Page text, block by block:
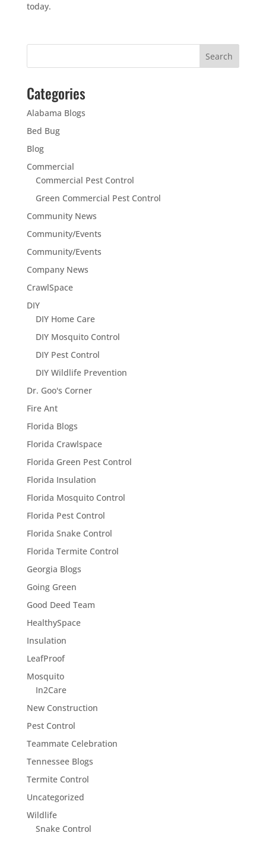
today.
Categories
Alabama Blogs
Bed Bug
Blog
Commercial
Commercial Pest Control
Green Commercial Pest Control
Community News
Community/Events
Community/Events
Company News
CrawlSpace
DIY
DIY Home Care
DIY Mosquito Control
DIY Pest Control
DIY Wildlife Prevention
Dr. Goo's Corner
Fire Ant
Florida Blogs
Florida Crawlspace
Florida Green Pest Control
Florida Insulation
Florida Mosquito Control
Florida Pest Control
Florida Snake Control
Florida Termite Control
Georgia Blogs
Going Green
Good Deed Team
HealthySpace
Insulation
LeafProof
Mosquito
In2Care
New Construction
Pest Control
Teammate Celebration
Tennessee Blogs
Termite Control
Uncategorized
Wildlife
Snake Control